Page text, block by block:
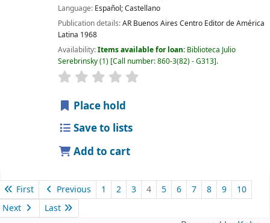
Language: Español; Castellano
Publication details:AR Buenos Aires Centro Editor de América
Latina 1968
Availability:Items available for loan: Biblioteca Julio
Serebrinsky(1) Call number:860-3(82) - G313 .
Place hold
Save to lists
Add to cart
First Previous 1 2 3 4 5 6 7 8 9
10
Next
Last